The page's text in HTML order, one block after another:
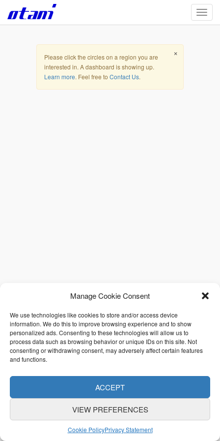
Manage Cookie Consent
We use technologies like cookies to store and/or access device
information. We do this to improve browsing experience and to show
personalized ads. Consenting to these technologies will allow us to
process data such as browsing behavior or unique IDs on this site. Not
consenting or withdrawing consent, may adversely affect certain features
and functions.
ACCEPT
VIEW PREFERENCES
Cookie PolicyPrivacy Statement
Skip to main content
Please click the circles on a region you are
interested in. A dashboard is showing up.
Learn more. Feel free to Contact Us.
×
MapLibre|© OpenStreetMap contributors